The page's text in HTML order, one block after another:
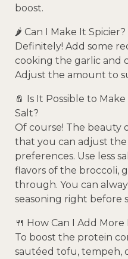
boost.
🌶️ Can I Make It Spicier?
Definitely! Add some
cooking the garlic and
Adjust the amount to
🧂 Is It Possible to
Salt?
Of course! The beauty
that you can adjust
preferences. Use less
flavors of the broccoli,
through. You can
seasoning right before
🍴 How Can I Add
To boost the protein
sautéed tofu, tempeh,